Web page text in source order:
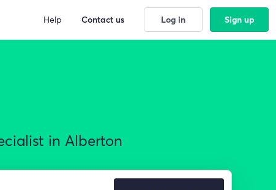
in Alberton
Help Contact us Log in Sign up